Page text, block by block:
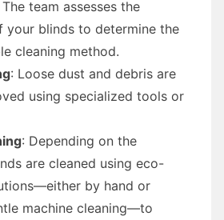
The team assesses the
your blinds to determine the
cleaning method.
: Loose dust and debris are
using specialized tools or
: Depending on the
are cleaned using eco-
by hand or
machine cleaning—to